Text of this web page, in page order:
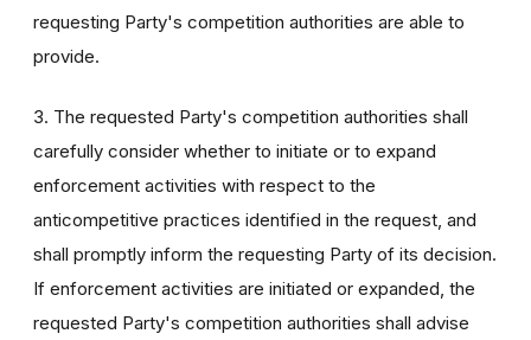
requesting Party's competition authorities are able to
provide.
3. The requested Party's competition authorities shall
carefully consider whether to initiate or to expand
enforcement activities with respect to the
anticompetitive practices identified in the request, and
shall promptly inform the requesting Party of its decision.
If enforcement activities are initiated or expanded, the
requested Party's competition authorities shall advise